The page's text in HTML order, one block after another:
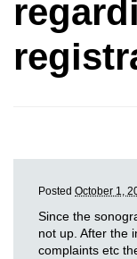
Posted October 1,
Since the
not up. After the
complaints etc